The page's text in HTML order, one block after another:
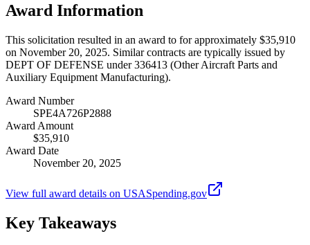
Award Information
This solicitation resulted in an award to for approximately $35,910
on November 20, 2025. Similar contracts are typically issued by
DEPT OF DEFENSE under 336413 (Other Aircraft Parts and
Auxiliary Equipment Manufacturing).
Award Number
SPE4A726P2888
Award Amount
$35,910
Award Date
November 20, 2025
View full award details on USASpending.gov
Key Takeaways